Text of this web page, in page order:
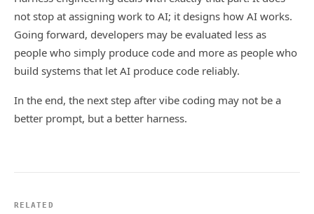
not stop at assigning work to AI; it designs how AI works.
Going forward, developers may be evaluated less as
people who simply produce code and more as people who
build systems that let AI produce code reliably.
In the end, the next step after vibe coding may not be a
better prompt, but a better harness.
RELATED